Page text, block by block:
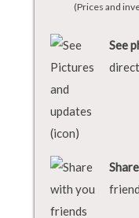
(Prices and
See